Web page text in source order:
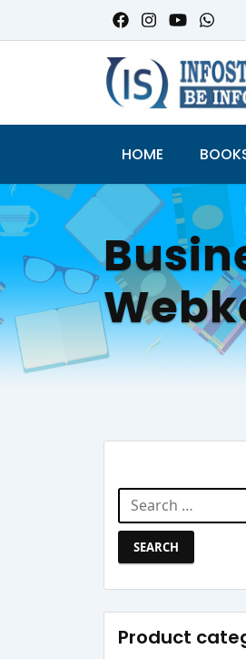
HOME
Search
for:
Product